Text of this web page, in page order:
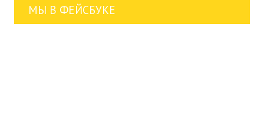
МЫ В ФЕЙСБУКЕ